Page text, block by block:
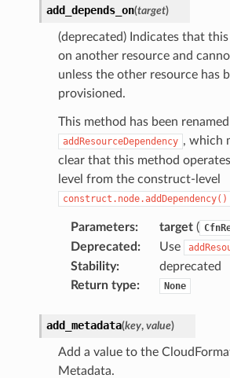
add_depends_on(target)
(deprecated) Indicates that
on another resource and
unless the other resource has
provisioned.
This method has been
addResourceDependency , which
clear that this method
level from the construct-level
construct.node.addDependency()
Parameters: target(
Deprecated : Use
Stability:
deprecated
Return type: None
add_metadata(key, value)
Add a value to the
Metadata.